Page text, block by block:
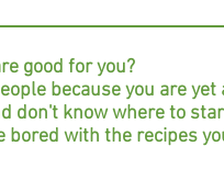
good for you?
because you are yet
don't know where to
with the recipes